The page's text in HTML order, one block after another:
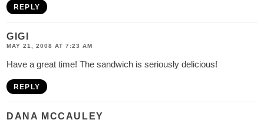
REPLY
GIGI
MAY 21, 2008 AT 7:23 AM
Have a great time! The sandwich is seriously delicious!
REPLY
DANA MCCAULEY